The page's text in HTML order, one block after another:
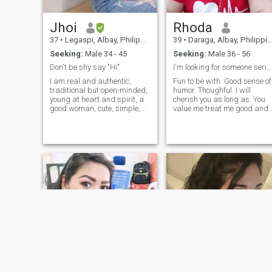
and education drives me to
supportive environments
where every child can thrive
and succeed.
Jhoi
37 • Legaspi, Albay, Philippines
Seeking: Male 34 - 45
Don't be shy say "Hi"
I am real and authentic,
traditional but open-minded,
young at heart and spirit, a
good woman, cute, simple,
match. My friends would
describe me as a cool and
beautiful (in and out) person
who loves to smile and just
be who I am. If you think we
are a good match please
Rhoda
39 • Daraga, Albay, Philippines
Seeking: Male 36 - 56
I'm looking for someone serious no games please..
Fun to be with. Good sense of
humor. Thoughful. I will
cherish you as long as. You
value me treat me good and
is having peace of mind. I
don't like arguments or
fighting.. . I'm a very good
listener.. so I want my man to
be a good listener too coz I
love to talk. I love cuddle. I